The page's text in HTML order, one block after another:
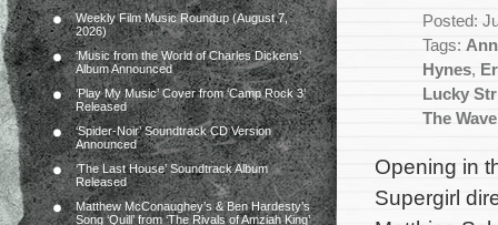
Weekly Film Music Roundup (August 7,
2026)
‘Music from the World of Charles Dickens’
Album Announced
‘Play My Music’ Cover from ‘Camp Rock 3’
Released
‘Spider-Noir’ Soundtrack CD Version
Announced
‘The Last House’ Soundtrack Album
Released
Matthew McConaughey’s & Ben Hardesty’s
Song ‘Quill’ from ‘The Rivals of Amziah King’
Posted:
Tags:
Hynes,
Lucky
The Wave
Opening in
Supergirl